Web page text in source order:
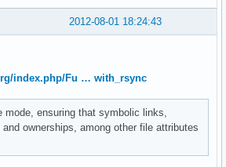
2012-08-01 18:24:43
index.php/Fu … with_rsync
mode, ensuring that symbolic links,
ownerships, among other file attributes